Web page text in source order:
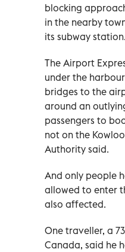
blocking
in the nearby
its subway station.
The Airport
under the
bridges to the
around an
passengers to
not on the
Authority said.
And only people
allowed to enter
also affected.
One traveller, a
Canada, said he